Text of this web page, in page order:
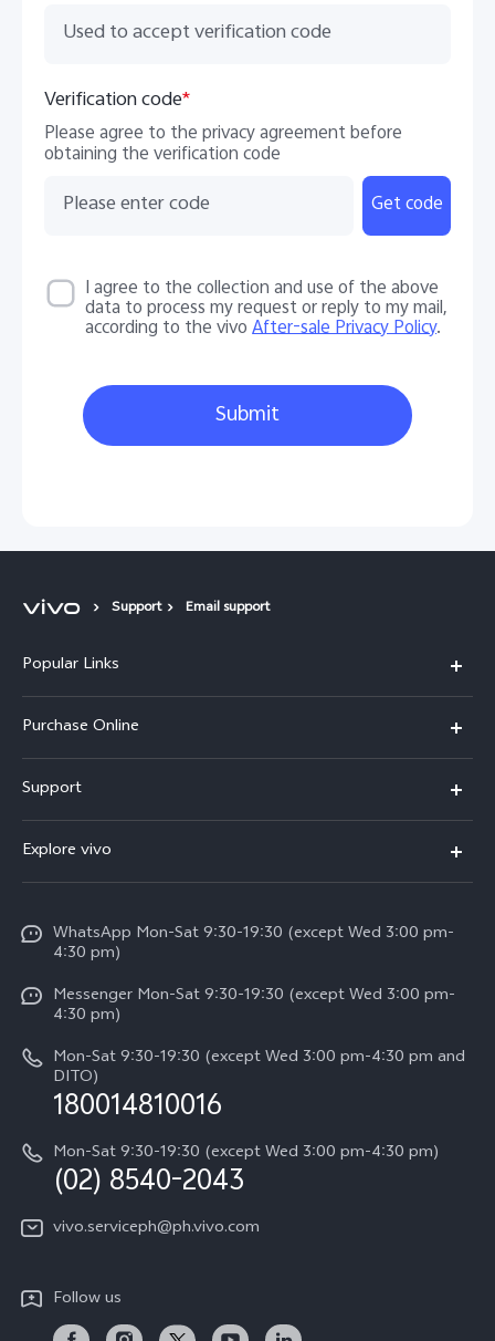
Verification code*
Please agree to the privacy agreement before
obtaining the verification code
Get code
I agree to the collection and use of the above
data to process my request or reply to my mail,
according to the vivoAfter-sale Privacy Policy.
Submit
Support Email support
Popular Links
X300
X200 FE
V60
V50
V50 Lite 5G
Y29
Retail Stores
All Models
Purchase Online
Support
Service Center
Funtouch OS
System Update
Query of Spare Parts Price
IMEI Authentication
Appointment service
Delivery repair service
Query of repair progress
Warranty Instructions
Privacy Statement for Customer Service
Download LUTs for Restoring Log
Explore vivo
Press
Careers at vivo
About Us
Legal Notice
vivo Privacy Center
Sustainability
WhatsApp Mon-Sat 9:30-19:30 (except Wed 3:00 pm-
4:30 pm)
Messenger Mon-Sat 9:30-19:30 (except Wed 3:00 pm-
4:30 pm)
Mon-Sat 9:30-19:30 (except Wed 3:00 pm-4:30 pm and
DITO)
180014810016
Mon-Sat 9:30-19:30 (except Wed 3:00 pm-4:30 pm)
(02) 8540-2043
vivo.serviceph@ph.vivo.com
Follow us